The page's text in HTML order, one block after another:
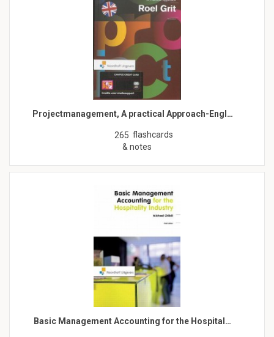
Projectmanagement, A practical Approach-Engl…
265 flashcards
& notes
Basic Management Accounting for the Hospital…